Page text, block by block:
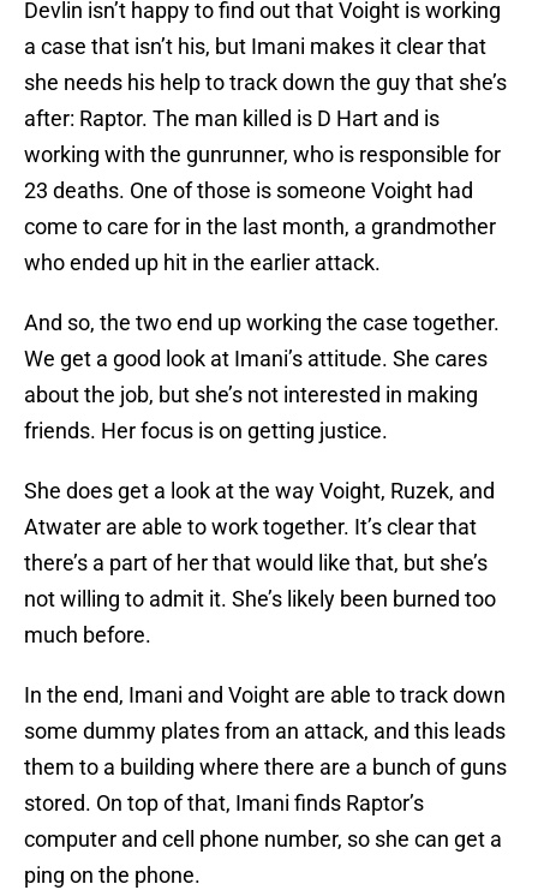
Devlin isn’t happy to find out that Voight is working
a case that isn’t his, but Imani makes it clear that
she needs his help to track down the guy that she’s
after: Raptor. The man killed is D Hart and is
working with the gunrunner, who is responsible for
23 deaths. One of those is someone Voight had
come to care for in the last month, a grandmother
who ended up hit in the earlier attack.
And so, the two end up working the case together.
We get a good look at Imani’s attitude. She cares
about the job, but she’s not interested in making
friends. Her focus is on getting justice.
She does get a look at the way Voight, Ruzek, and
Atwater are able to work together. It’s clear that
there’s a part of her that would like that, but she’s
not willing to admit it. She’s likely been burned too
much before.
In the end, Imani and Voight are able to track down
some dummy plates from an attack, and this leads
them to a building where there are a bunch of guns
stored. On top of that, Imani finds Raptor’s
computer and cell phone number, so she can get a
ping on the phone.